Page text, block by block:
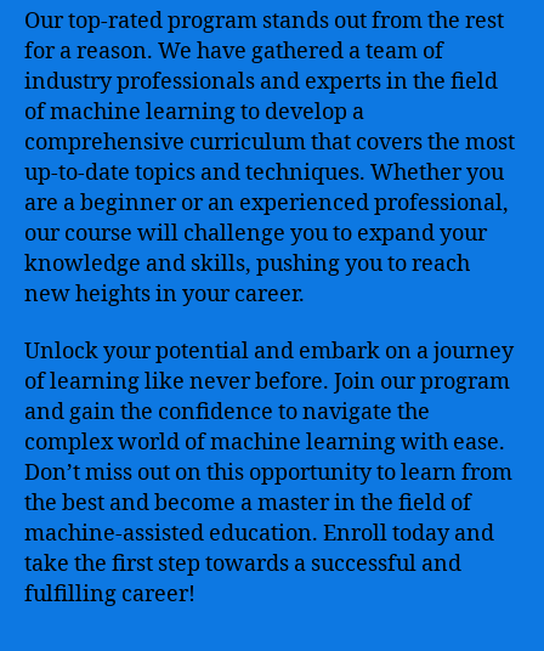
Our top-rated program stands out from the rest
for a reason. We have gathered a team of
industry professionals and experts in the field
of machine learning to develop a
comprehensive curriculum that covers the most
up-to-date topics and techniques. Whether you
are a beginner or an experienced professional,
our course will challenge you to expand your
knowledge and skills, pushing you to reach
new heights in your career.
Unlock your potential and embark on a journey
of learning like never before. Join our program
and gain the confidence to navigate the
complex world of machine learning with ease.
Don’t miss out on this opportunity to learn from
the best and become a master in the field of
machine-assisted education. Enroll today and
take the first step towards a successful and
fulfilling career!